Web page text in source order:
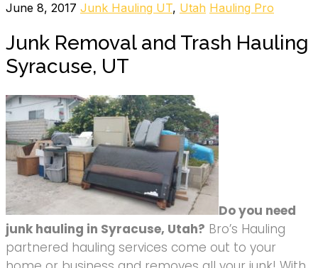
June 8, 2017 Junk Hauling UT, Utah Hauling Pro
Junk Removal and Trash Hauling
Syracuse, UT
Do you need
junk hauling in Syracuse, Utah? Bro’s Hauling
partnered hauling services come out to your